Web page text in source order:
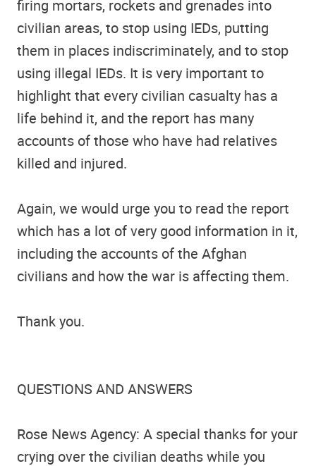
firing mortars, rockets and grenades into
civilian areas, to stop using IEDs, putting
them in places indiscriminately, and to stop
using illegal IEDs. It is very important to
highlight that every civilian casualty has a
life behind it, and the report has many
accounts of those who have had relatives
killed and injured.
Again, we would urge you to read the report
which has a lot of very good information in it,
including the accounts of the Afghan
civilians and how the war is affecting them.
Thank you.
QUESTIONS AND ANSWERS
Rose News Agency: A special thanks for your
crying over the civilian deaths while you